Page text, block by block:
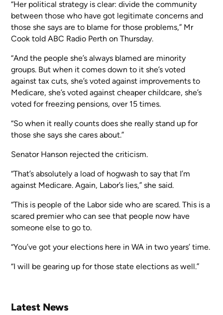
“Her political strategy is clear: divide the community
between those who have got legitimate concerns and
those she says are to blame for those problems,” Mr
Cook told ABC Radio Perth on Thursday.
“And the people she’s always blamed are minority
groups. But when it comes down to it she’s voted
against tax cuts, she’s voted against improvements to
Medicare, she’s voted against cheaper childcare, she’s
voted for freezing pensions, over 15 times.
“So when it really counts does she really stand up for
those she says she cares about.”
Senator Hanson rejected the criticism.
“That’s absolutely a load of hogwash to say that I’m
against Medicare. Again, Labor’s lies,” she said.
“This is people of the Labor side who are scared. This is a
scared premier who can see that people now have
someone else to go to.
“You’ve got your elections here in WA in two years’ time.
“I will be gearing up for those state elections as well.”
Latest News